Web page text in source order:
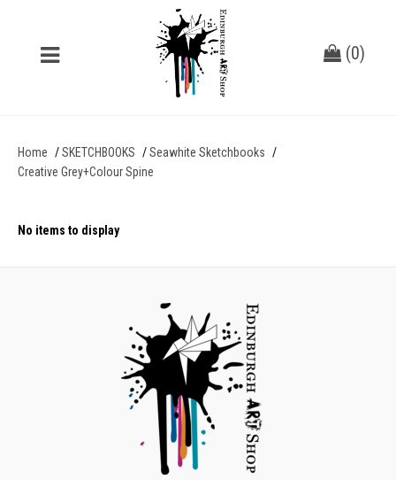
(0)
Home SKETCHBOOKS
Seawhite Sketchbooks
Creative Grey+Colour Spine
No items to display